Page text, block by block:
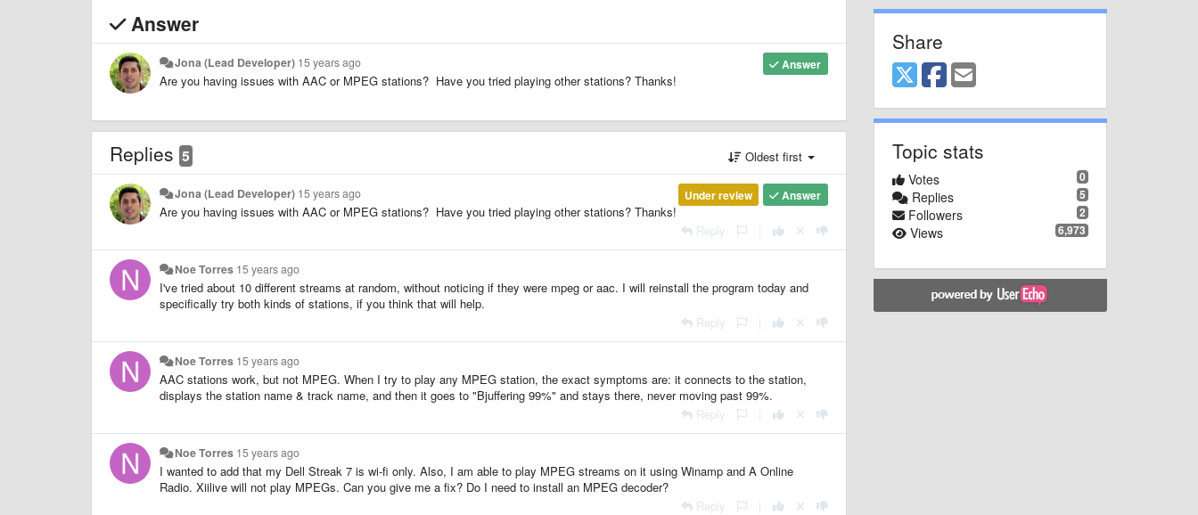
Answer
Answer
Jona (Lead Developer) 15 years ago
Are you having issues with AAC or MPEG stations? Have you tried playing other stations? Thanks!
Replies 5 Oldest first
Answer
Under review
Jona (Lead Developer) 15 years ago
Are you having issues with AAC or MPEG stations? Have you tried playing other stations? Thanks!
Reply
Noe Torres 15 years ago
I've tried about 10 different streams at random, without noticing if they were mpeg or aac. I will reinstall the program today and
specifically try both kinds of stations, if you think that will help.
Reply
Noe Torres 15 years ago
AAC stations work, but not MPEG. When I try to play any MPEG station, the exact symptoms are: it connects to the station,
displays the station name & track name, and then it goes to "Bjuffering 99%" and stays there, never moving past 99%.
Reply
Noe Torres 15 years ago
I wanted to add that my Dell Streak 7 is wi-fi only. Also, I am able to play MPEG streams on it using Winamp and A Online
Radio. Xiilive will not play MPEGs. Can you give me a fix? Do I need to install an MPEG decoder?
Reply
Share
Topic stats
0
Votes
5
Replies
2
Followers
6,973
Views